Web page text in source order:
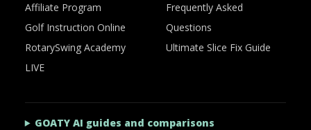
Affiliate Program
Golf Instruction Online
RotarySwing Academy
LIVE
Frequently Asked
Questions
Ultimate Slice Fix Guide
GOATY AI guides and comparisons